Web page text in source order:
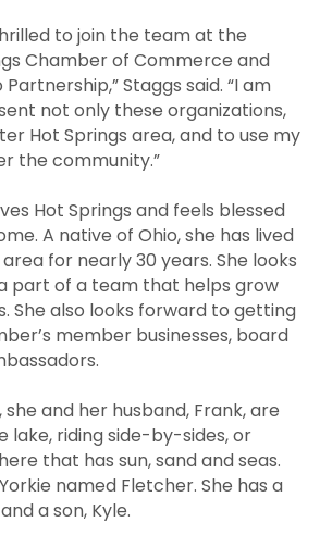
to join the team at the
Chamber of Commerce and
Staggs said. “I am
not only these organizations,
Hot Springs area, and to use my
the community.”
Hot Springs and feels blessed
A native of Ohio, she has lived
for nearly 30 years. She looks
part of a team that helps grow
She also looks forward to getting
member businesses, board
and her husband, Frank, are
lake, riding side-by-sides, or
that has sun, sand and seas.
named Fletcher. She has a
a son, Kyle.